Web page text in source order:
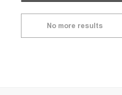
No more results